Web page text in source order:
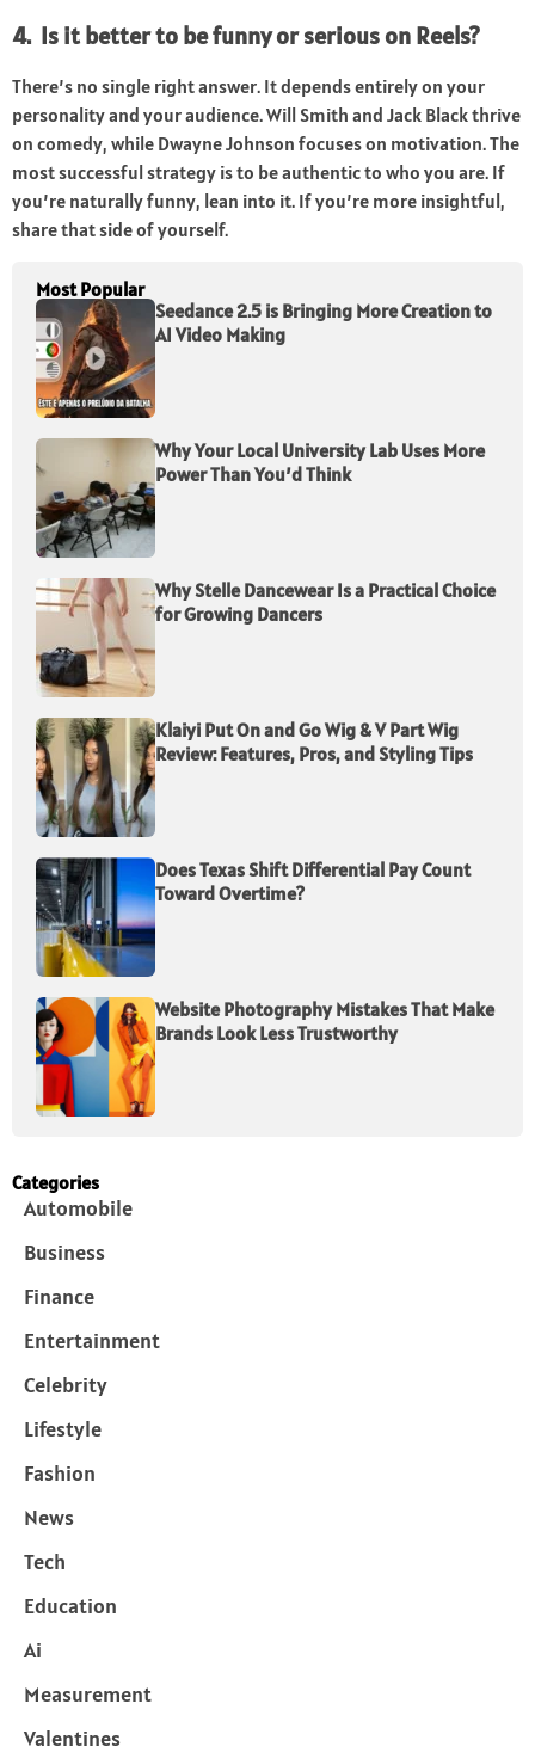
4. Is it better to be funny or serious on Reels?
There’s no single right answer. It depends entirely on your
personality and your audience. Will Smith and Jack Black thrive
on comedy, while Dwayne Johnson focuses on motivation. The
most successful strategy is to be authentic to who you are. If
you’re naturally funny, lean into it. If you’re more insightful,
share that side of yourself.
Most Popular
Seedance 2.5 is Bringing More Creation to
AI Video Making
Why Your Local University Lab Uses More
Power Than You’d Think
Why Stelle Dancewear Is a Practical Choice
for Growing Dancers
Klaiyi Put On and Go Wig & V Part Wig
Review: Features, Pros, and Styling Tips
Does Texas Shift Differential Pay Count
Toward Overtime?
Website Photography Mistakes That Make
Brands Look Less Trustworthy
Categories
Automobile
Business
Finance
Entertainment
Celebrity
Lifestyle
Fashion
News
Tech
Education
Ai
Measurement
Valentines